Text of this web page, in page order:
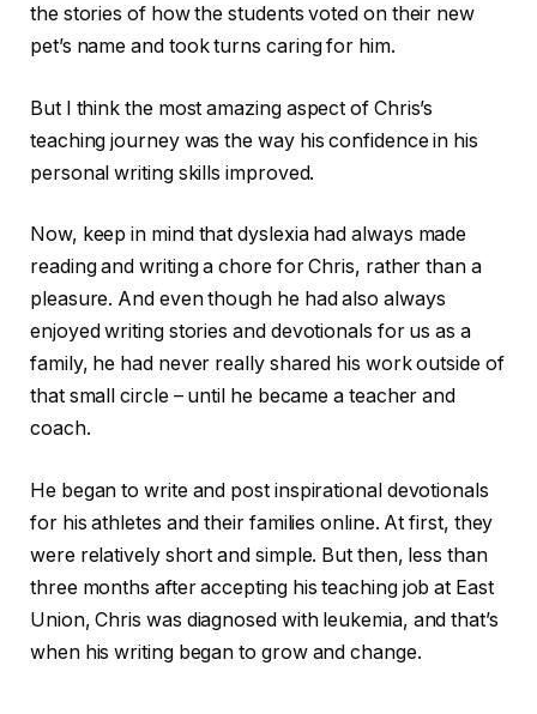
the stories of how the students voted on their new
pet’s name and took turns caring for him.
But I think the most amazing aspect of Chris’s
teaching journey was the way his confidence in his
personal writing skills improved.
Now, keep in mind that dyslexia had always made
reading and writing a chore for Chris, rather than a
pleasure. And even though he had also always
enjoyed writing stories and devotionals for us as a
family, he had never really shared his work outside of
that small circle – until he became a teacher and
coach.
He began to write and post inspirational devotionals
for his athletes and their families online. At first, they
were relatively short and simple. But then, less than
three months after accepting his teaching job at East
Union, Chris was diagnosed with leukemia, and that’s
when his writing began to grow and change.